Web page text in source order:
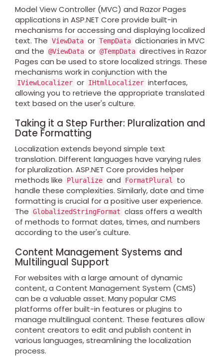
Model View Controller (MVC) and Razor Pages
applications in ASP.NET Core provide built-in
mechanisms for accessing and displaying localized
text. The ViewData or TempData dictionaries in MVC
and the @ViewData or @TempData directives in Razor
Pages can be used to store localized strings. These
mechanisms work in conjunction with the
IViewLocalizer or IHtmlLocalizer interfaces,
allowing you to retrieve the appropriate translated
text based on the user's culture.
Taking it a Step Further: Pluralization and
Date Formatting
Localization extends beyond simple text
translation. Different languages have varying rules
for pluralization. ASP.NET Core provides helper
methods like
Pluralize and FormatPlural
to
handle these complexities. Similarly, date and time
formatting is crucial for a positive user experience.
The GlobalizedStringFormat class offers a wealth
of methods to format dates, times, and numbers
according to the user's culture.
Content Management Systems and
Multilingual Support
For websites with a large amount of dynamic
content, a Content Management System (CMS)
can be a valuable asset. Many popular CMS
platforms offer built-in features or plugins to
manage multilingual content. These features allow
content creators to edit and publish content in
various languages, streamlining the localization
process.